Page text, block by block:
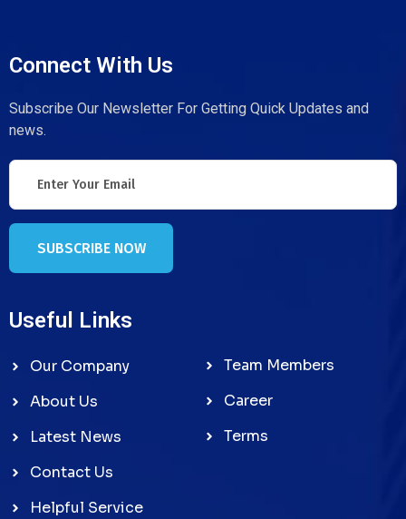
Useful Links
Our Company
About Us
Latest News
Contact Us
Helpful Service
Team Members
Career
Terms
Connect With Us
Subscribe Our Newsletter For Getting Quick Updates and
news.
SUBSCRIBE NOW